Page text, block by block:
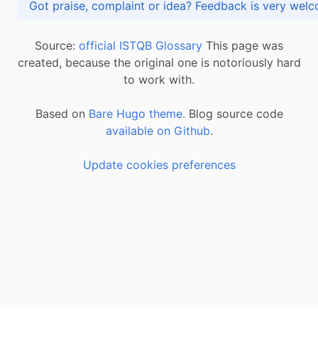
Got praise, complaint or idea? Feedback is
Source: official ISTQB Glossary This page was
created, because the original one is notoriously hard
to work with.
Based on Bare Hugo theme. Blog source code
available on Github.
Update cookies preferences